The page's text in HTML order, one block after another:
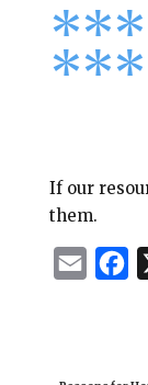
***
If our
them.